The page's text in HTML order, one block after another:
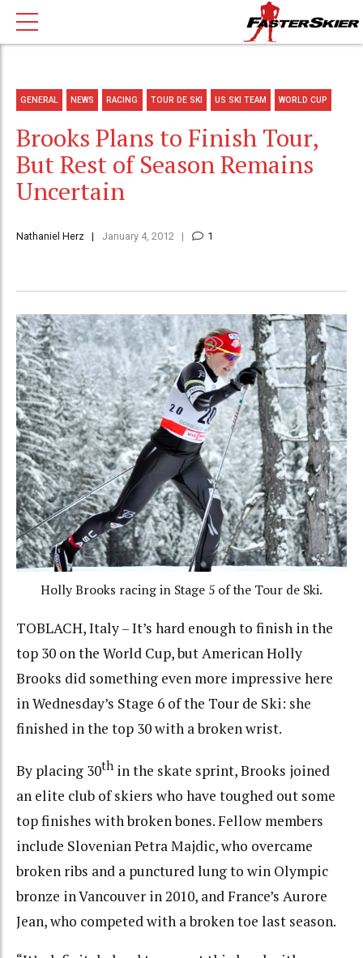
GENERAL NEWS RACING TOUR DE SKI US SKI TEAM WORLD CUP
Brooks Plans to Finish Tour,
But Rest of Season Remains
Uncertain
Nathaniel Herz January 4, 2012 1
Holly Brooks racing in Stage 5 of the Tour de Ski.
TOBLACH, Italy – It’s hard enough to finish in the
top 30 on the World Cup, but American Holly
Brooks did something even more impressive here
in Wednesday’s Stage 6 of the Tour de Ski: she
finished in the top 30 with a broken wrist.
By placing 30th in the skate sprint, Brooks joined
an elite club of skiers who have toughed out some
top finishes with broken bones. Fellow members
include Slovenian Petra Majdic, who overcame
broken ribs and a punctured lung to win Olympic
bronze in Vancouver in 2010, and France’s Aurore
Jean, who competed with a broken toe last season.